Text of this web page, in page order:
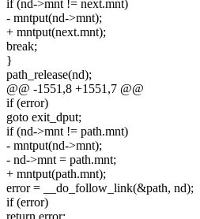
if (nd->mnt != next.mnt)
- mntput(nd->mnt);
+ mntput(next.mnt);
break;
}
path_release(nd);
@@ -1551,8 +1551,7 @@
if (error)
goto exit_dput;
if (nd->mnt != path.mnt)
- mntput(nd->mnt);
- nd->mnt = path.mnt;
+ mntput(path.mnt);
error = __do_follow_link(&path, nd);
if (error)